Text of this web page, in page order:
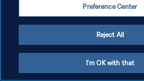
Preference Center
Reject All
I'm OK with that